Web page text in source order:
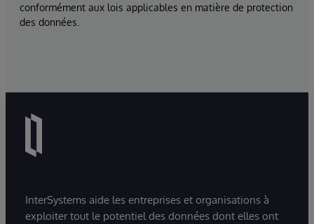
conformément aux lois applicables en matière de protection
des données.
InterSystems aide les entreprises et organisations à
exploiter tout le potentiel des données dont elles ont